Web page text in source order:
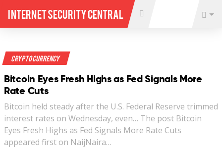
Internet Security Central
Crypto Currency
Bitcoin Eyes Fresh Highs as Fed Signals More
Rate Cuts
Bitcoin held steady after the U.S. Federal Reserve trimmed
interest rates on Wednesday, even… The post Bitcoin
Eyes Fresh Highs as Fed Signals More Rate Cuts
appeared first on NaijNaira…